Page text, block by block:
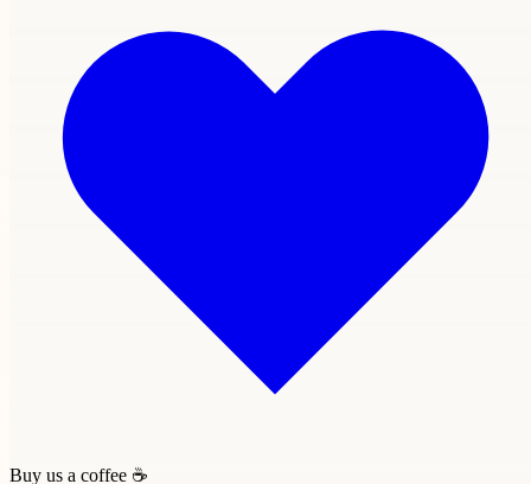
Buy us a coffee ☕